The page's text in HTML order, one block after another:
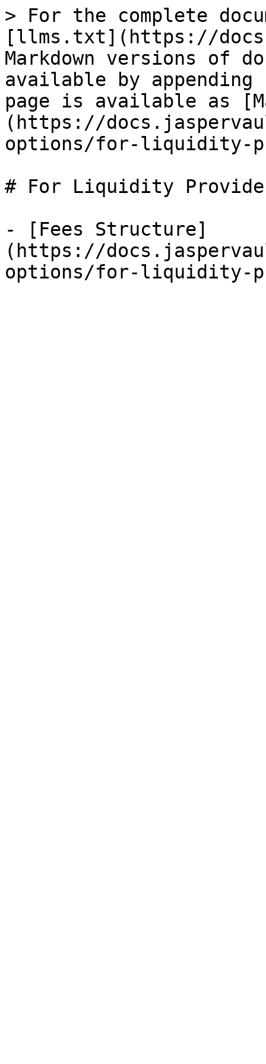
> For the complete
[llms.txt](https://
Markdown versions of
available by
page is available as
(https://
options/for-liquidity-
# For Liquidity
- [Fees Structure]
(https://